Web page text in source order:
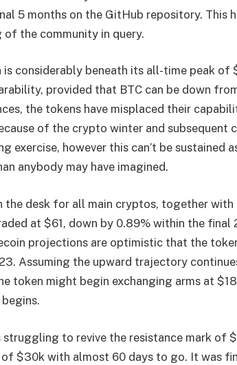
5 months on the GitHub repository. This
the community in query.
considerably beneath its all-time peak of
provided that BTC can be down
the tokens have misplaced their
of the crypto winter and subsequent
exercise, however this can’t be sustained
anybody may have imagined.
the desk for all main cryptos, together with
at $61, down by 0.89% within the final
projectionsare optimistic that the
Assuming the upward trajectory
token might begin exchanging arms at
struggling to revive the resistance mark of
$30k with almost 60 days to go. It was